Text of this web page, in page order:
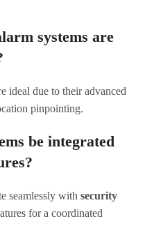
systems are
ideal due to their advanced
pinpointing.
be integrated
seamlessly with security
for a coordinated